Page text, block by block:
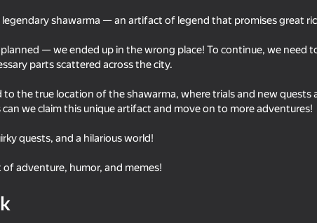
53
Cookie Clicker
65
Cat Freddy
legendary shawarma — an artifact of legend that promises great
— we ended up in the wrong place! To continue, we need
parts scattered across the city.
the true location of the shawarma, where trials and new quests
we claim this unique artifact and move on to more adventures!
quests, and a hilarious world!
adventure, humor, and memes!